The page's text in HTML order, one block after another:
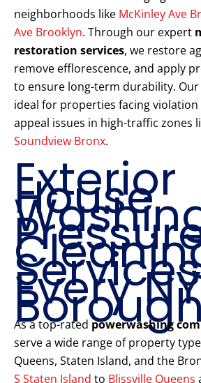
neighborhoods like McKinley Ave
Ave Brooklyn. Through our expert
restoration services, we restore
remove efflorescence, and apply
to ensure long-term durability. Our
ideal for properties facing
appeal issues in high-traffic zones
Soundview Bronx.
Exterior
House
Every
As a top-rated powerwashing
serve a wide range of property
Queens, Staten Island, and the
S Staten Island to Blissville Queens